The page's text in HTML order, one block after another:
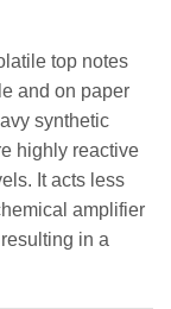
top notes
and on paper
synthetic
highly reactive
It acts less
amplifier
in a